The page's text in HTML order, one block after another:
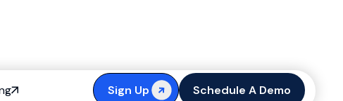
Sign Up Schedule A Demo
by AI